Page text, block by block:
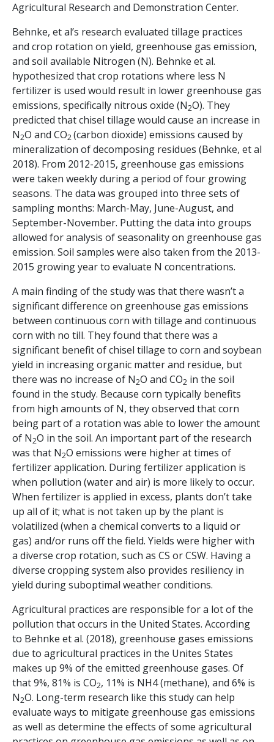
Agricultural Research and Demonstration Center.
Behnke, et al’s research evaluated tillage practices
and crop rotation on yield, greenhouse gas emission,
and soil available Nitrogen (N). Behnke et al.
hypothesized that crop rotations where less N
fertilizer is used would result in lower greenhouse gas
emissions, specifically nitrous oxide (N2O). They
predicted that chisel tillage would cause an increase in
N2O and CO2(carbon dioxide) emissions caused by
mineralization of decomposing residues (Behnke, et al
2018). From 2012-2015, greenhouse gas emissions
were taken weekly during a period of four growing
seasons. The data was grouped into three sets of
sampling months: March-May, June-August, and
September-November. Putting the data into groups
allowed for analysis of seasonality on greenhouse gas
emission. Soil samples were also taken from the 2013-
2015 growing year to evaluate N concentrations.
A main finding of the study was that there wasn’t a
significant difference on greenhouse gas emissions
between continuous corn with tillage and continuous
corn with no till. They found that there was a
significant benefit of chisel tillage to corn and soybean
yield in increasing organic matter and residue, but
there was no increase of N2O and CO2 in the soil
found in the study. Because corn typically benefits
from high amounts of N, they observed that corn
being part of a rotation was able to lower the amount
of N2O in the soil. An important part of the research
was that N2O emissions were higher at times of
fertilizer application. During fertilizer application is
when pollution (water and air) is more likely to occur.
When fertilizer is applied in excess, plants don’t take
up all of it; what is not taken up by the plant is
volatilized (when a chemical converts to a liquid or
gas) and/or runs off the field. Yields were higher with
a diverse crop rotation, such as CS or CSW. Having a
diverse cropping system also provides resiliency in
yield during suboptimal weather conditions.
Agricultural practices are responsible for a lot of the
pollution that occurs in the United States. According
to Behnke et al. (2018), greenhouse gases emissions
due to agricultural practices in the Unites States
makes up 9% of the emitted greenhouse gases. Of
that 9%, 81% is CO2, 11% is NH4 (methane), and 6% is
N2O. Long-term research like this study can help
evaluate ways to mitigate greenhouse gas emissions
as well as determine the effects of some agricultural